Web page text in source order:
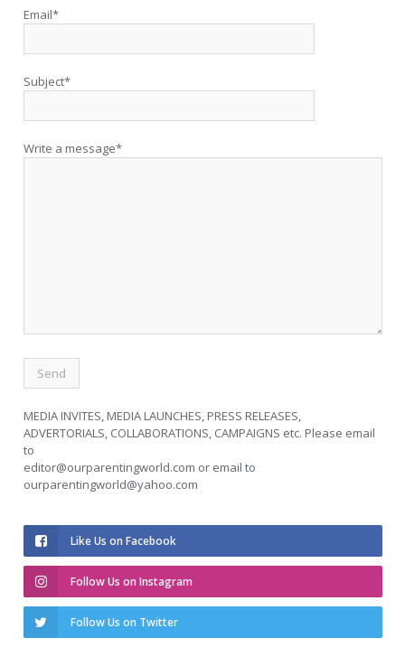
Email*
Subject*
Write a message*
MEDIA INVITES, MEDIA LAUNCHES, PRESS RELEASES,
ADVERTORIALS, COLLABORATIONS, CAMPAIGNS etc. Please email
to
editor@ourparentingworld.com or email to
ourparentingworld@yahoo.com
Like Us on Facebook
Follow Us on Instagram
Follow Us on Twitter